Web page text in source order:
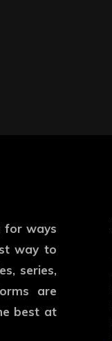
for ways
way to
series,
are
best at